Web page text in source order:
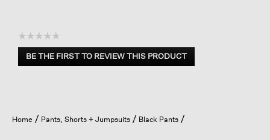
☆☆☆☆☆
No
rating
BE THE FIRST TO REVIEW THIS PRODUCT
.
open
a
Home Pants, Shorts + Jumpsuits Black Pants